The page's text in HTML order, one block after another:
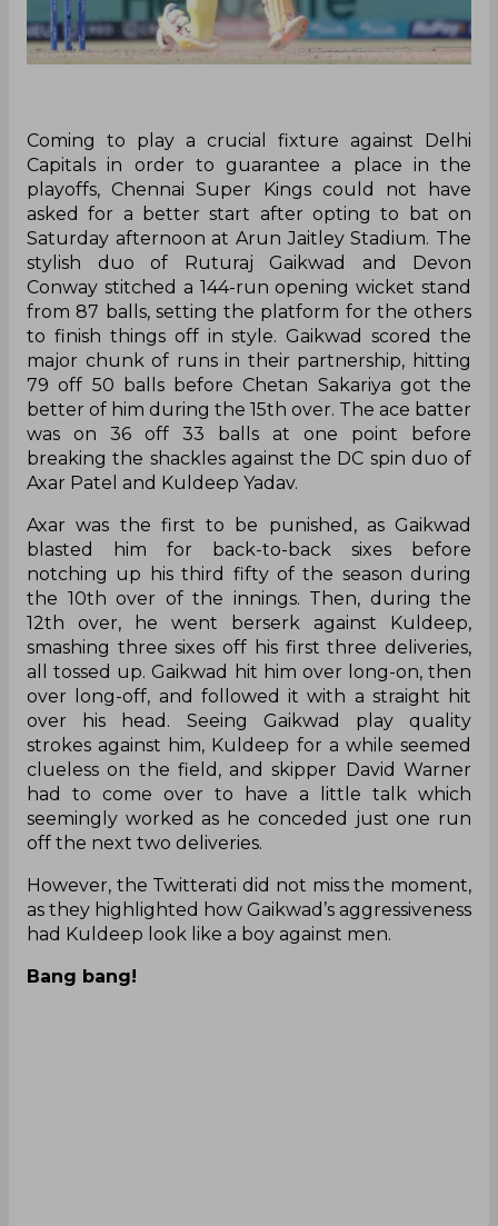
asked for a better start after opting to bat on
Saturday afternoon at Arun Jaitley Stadium. The
stylish duo of Ruturaj Gaikwad and Devon
Conway stitched a 144-run opening wicket stand
from 87 balls, setting the platform for the others
to finish things off in style. Gaikwad scored the
major chunk of runs in their partnership, hitting
79 off 50 balls before Chetan Sakariya got the
better of him during the 15th over. The ace batter
was on 36 off 33 balls at one point before
breaking the shackles against the DC spin duo of
Axar Patel and Kuldeep Yadav.
Axar was the first to be punished, as Gaikwad
blasted him for back-to-back sixes before
the 10th over of the innings. Then, during the
12th over, he went berserk against Kuldeep,
smashing three sixes off his first three deliveries,
all tossed up. Gaikwad hit him over long-on, then
over long-off, and followed it with a straight hit
over his head. Seeing Gaikwad play quality
strokes against him, Kuldeep for a while seemed
clueless on the field, and skipper David Warner
had to come over to have a little talk which
seemingly worked as he conceded just one run
off the next two deliveries.
However, the Twitterati did not miss the moment,
as they highlighted how Gaikwad’s aggressiveness
Bang bang!